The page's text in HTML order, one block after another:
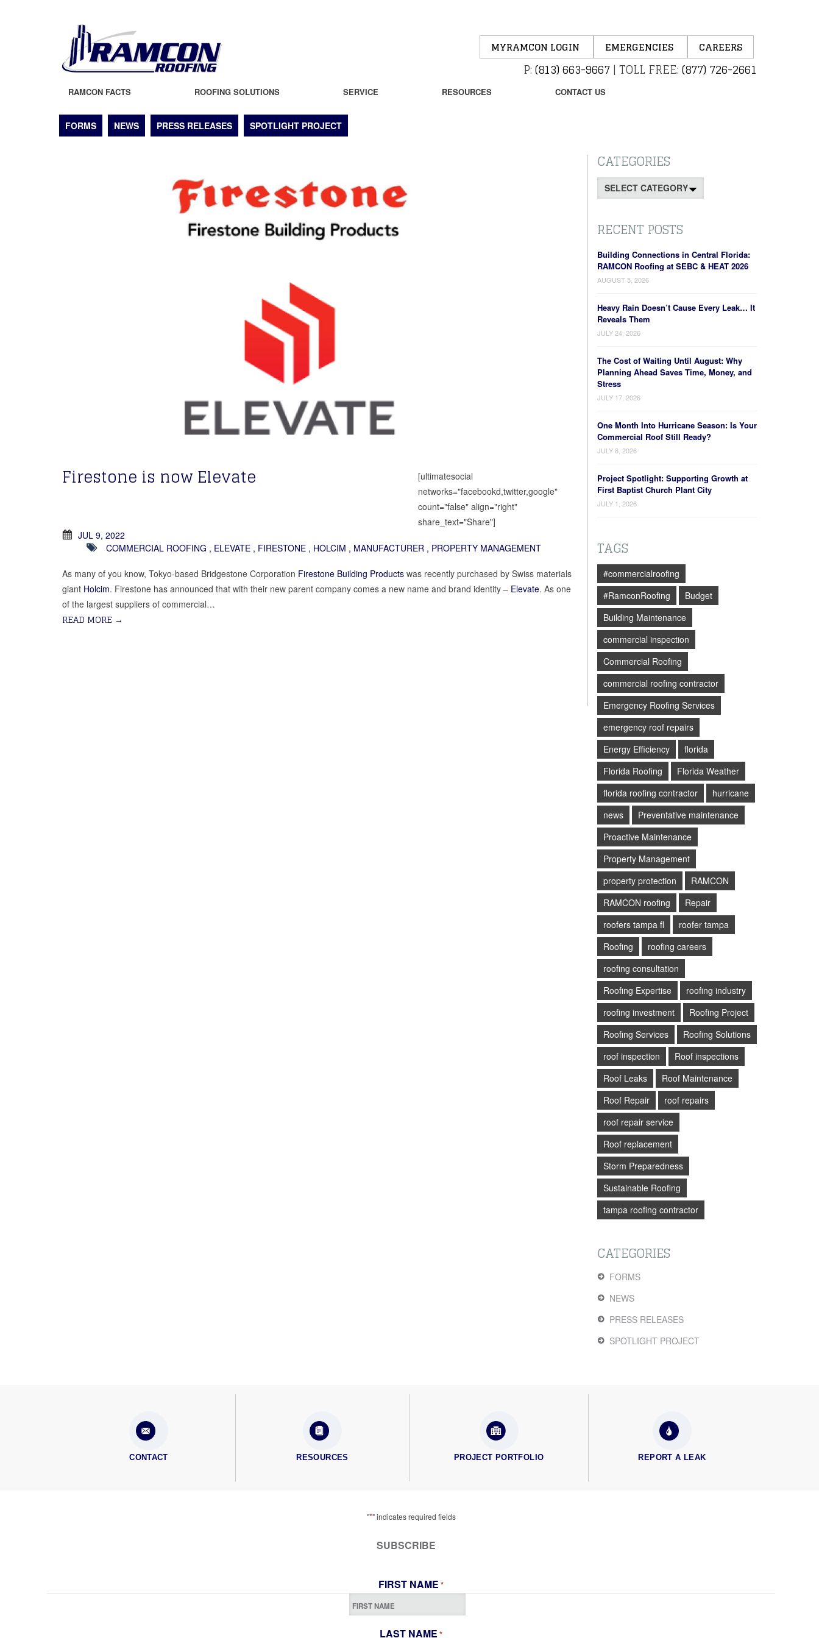
MYRAMCON LOGIN EMERGENCIES CAREERS
P:(813) 663-9667| TOLL FREE:(877) 726-2661
RAMCON FACTS ROOFING SOLUTIONS SERVICE RESOURCES CONTACT US
FORMS NEWS PRESS RELEASES SPOTLIGHT PROJECT
Firestone is now Elevate
[ultimatesocial
networks="facebookd,twitter,google"
count="false" align="right"
share_text="Share"]
JUL 9, 2022
COMMERCIAL ROOFING , ELEVATE , FIRESTONE , HOLCIM , MANUFACTURER , PROPERTY MANAGEMENT
As many of you know, Tokyo-based Bridgestone Corporation Firestone Building Products was recently purchased by Swiss materials
giant Holcim. Firestone has announced that with their new parent company comes a new name and brand identity – Elevate. As one
of the largest suppliers of commercial…
READ MORE →
CATEGORIES
Categories
RECENT POSTS
Building Connections in Central Florida:
RAMCON Roofing at SEBC & HEAT 2026
AUGUST 5, 2026
Heavy Rain Doesn’t Cause Every Leak… It
Reveals Them
JULY 24, 2026
The Cost of Waiting Until August: Why
Planning Ahead Saves Time, Money, and
Stress
JULY 17, 2026
One Month Into Hurricane Season: Is Your
Commercial Roof Still Ready?
JULY 8, 2026
Project Spotlight: Supporting Growth at
First Baptist Church Plant City
JULY 1, 2026
TAGS
#commercialroofing
#RamconRoofing
Budget
Building Maintenance
commercial inspection
Commercial Roofing
commercial roofing contractor
Emergency Roofing Services
emergency roof repairs
Energy Efficiency
florida
Florida Roofing
Florida Weather
florida roofing contractor
hurricane
news
Preventative maintenance
Proactive Maintenance
Property Management
property protection
RAMCON
RAMCON roofing
Repair
roofers tampa fl
roofer tampa
Roofing
roofing careers
roofing consultation
Roofing Expertise
roofing industry
roofing investment
Roofing Project
Roofing Services
Roofing Solutions
roof inspection
Roof inspections
Roof Leaks
Roof Maintenance
Roof Repair
roof repairs
roof repair service
Roof replacement
Storm Preparedness
Sustainable Roofing
tampa roofing contractor
CATEGORIES
FORMS
NEWS
PRESS RELEASES
SPOTLIGHT PROJECT
CONTACT RESOURCES PROJECT PORTFOLIO REPORT A LEAK
"*" indicates required fields
SUBSCRIBE
FIRST NAME *
LAST NAME *